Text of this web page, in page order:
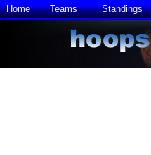
Home Teams Standings